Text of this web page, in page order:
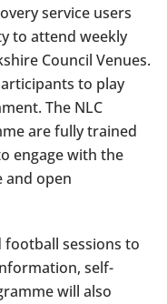
service users
to attend weekly
Council Venues.
to play
The NLC
are fully trained
engage with the
and open
sessions to
self-
will also